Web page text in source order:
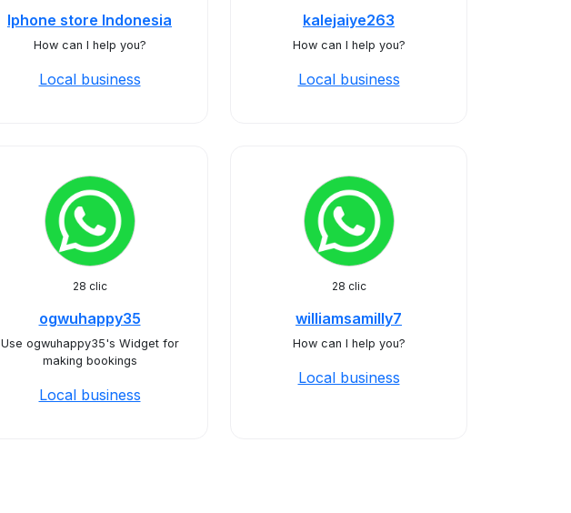
Iphone store Indonesia
How can I help you?
Local business
kalejaiye263
How can I help you?
Local business
28 clic
ogwuhappy35
Use ogwuhappy35's Widget for
making bookings
Local business
28 clic
williamsamilly7
How can I help you?
Local business